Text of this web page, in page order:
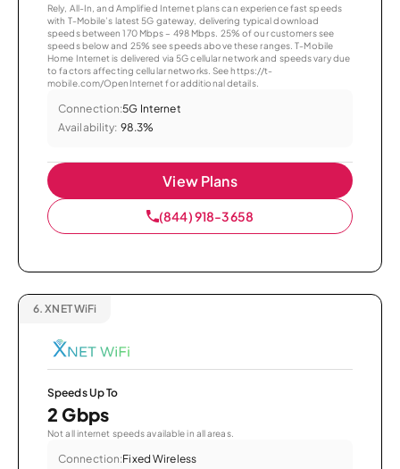
Rely, All-In, and Amplified Internet plans can experience fast speeds
with T-Mobile’s latest 5G gateway, delivering typical download
speeds between 170 Mbps – 498 Mbps. 25% of our customers see
speeds below and 25% see speeds above these ranges. T-Mobile
Home Internet is delivered via 5G cellular network and speeds vary due
to factors affecting cellular networks. See https://t-
mobile.com/OpenInternet for additional details.
Connection:5G Internet
Availability: 98.3%
View Plans
(844) 918-3658
6. XNET WiFi
Speeds Up To
2 Gbps
Not all internet speeds available in all areas.
Connection:Fixed Wireless